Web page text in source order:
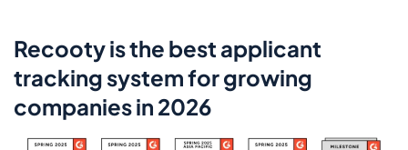
Recooty is the best applicant
tracking system for growing
companies in 2026